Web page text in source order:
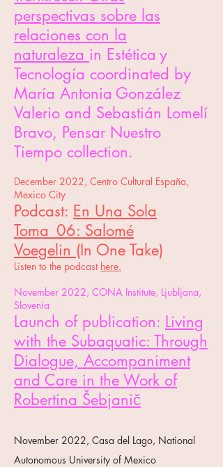
perspectivas sobre las
relaciones con la
naturaleza in Estética y
Tecnología coordinated by
María Antonia González
Valerio and Sebastián Lomelí
Bravo, Pensar Nuestro
Tiempo collection.
December 2022, Centro Cultural España,
Mexico City
Podcast: En Una Sola
Toma_06: Salomé
Voegelin (In One Take)
Listen to the podcast here.
November 2022, CONA Institute, Ljubljana,
Slovenia
Launch of publication: Living
with the Subaquatic: Through
Dialogue, Accompaniment
and Care in the Work of
Robertina Šebjanič
November 2022, Casa del Lago, National
Autonomous University of Mexico